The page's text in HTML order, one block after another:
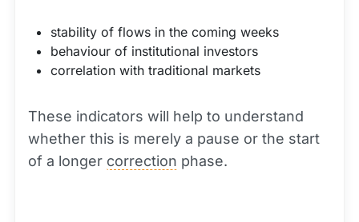
stability of flows in the coming weeks
behaviour of institutional investors
correlation with traditional markets
These indicators will help to understand
whether this is merely a pause or the start
of a longer correction phase.